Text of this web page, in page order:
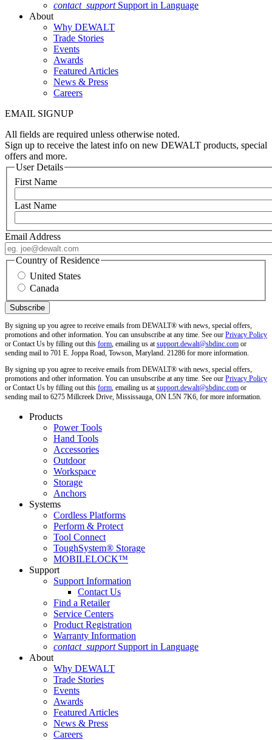
contact_support Support in Language
About
Why DEWALT
Trade Stories
Events
Awards
Featured Articles
News & Press
Careers
EMAIL SIGNUP
All fields are required unless otherwise noted.
Sign up to receive the latest info on new DEWALT products, special
offers and more.
User Details
First Name
Last Name
Email Address
Country of Residence
United States
Canada
By signing up you agree to receive emails from DEWALT® with news, special offers,
promotions and other information. You can unsubscribe at any time. See our Privacy Policy
or Contact Us by filling out this form , emailing us at support.dewalt@sbdinc.com or
sending mail to 701 E. Joppa Road, Towson, Maryland. 21286 for more information.
By signing up you agree to receive emails from DEWALT® with news, special offers,
promotions and other information. You can unsubscribe at any time. See our Privacy Policy
or Contact Us by filling out this form , emailing us at support.dewalt@sbdinc.com or
sending mail to 6275 Millcreek Drive, Mississauga, ON L5N 7K6, for more information.
Products
Power Tools
Hand Tools
Accessories
Outdoor
Workspace
Storage
Anchors
Systems
Cordless Platforms
Perform & Protect
Tool Connect
ToughSystem® Storage
MOBILELOCK™
Support
Support Information
Contact Us
Find a Retailer
Service Centers
Product Registration
Warranty Information
contact_support Support in Language
About
Why DEWALT
Trade Stories
Events
Awards
Featured Articles
News & Press
Careers